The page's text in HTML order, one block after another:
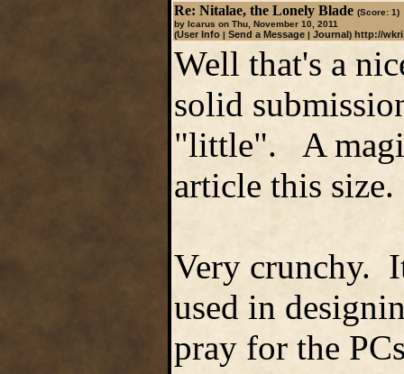
Re: Nitalae, the Lonely Blade (Score: 1)
by Icarus on Thu, November 10, 2011
(User Info| Send a Message| Journal) http://
Well that's a
solid
"little". A
article this size.
Very crunchy.
used in
pray for the